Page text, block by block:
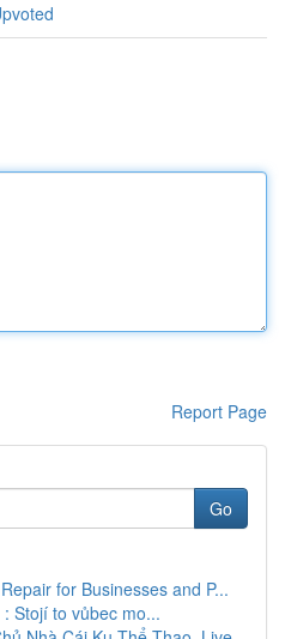
Report Page
Go
for Businesses and P...
Stojí to vůbec mo...